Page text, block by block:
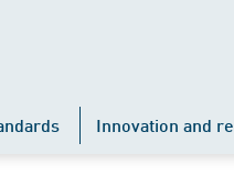
Innovation and